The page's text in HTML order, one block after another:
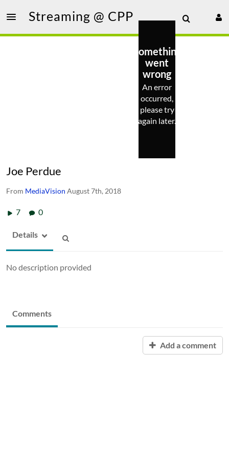
Streaming @ CPP
Something
went
wrong
An error
occurred,
please try
again later.
Joe Perdue
From MediaVision August 7th, 2018
7 0
Details
No description provided
Comments
Add a comment